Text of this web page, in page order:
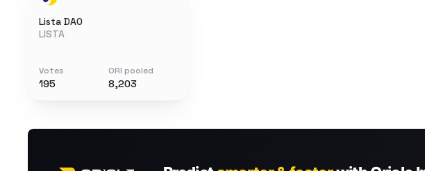
Lista DAO
LISTA
Votes
195
ORI pooled
8,203